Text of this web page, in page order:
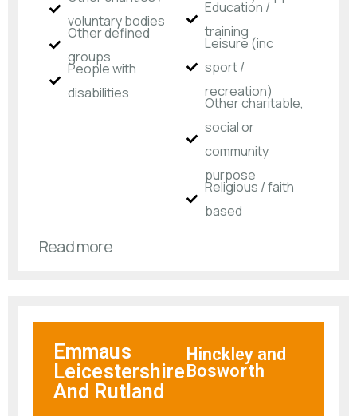
voluntary bodies
Other defined
groups
People with
disabilities​
Education /
training
Leisure (inc
sport /
recreation)
Other charitable,
social or
community
purpose
Religious / faith
based
Read more
Emmaus
Leicestershire
And Rutland
Hinckley and
Bosworth